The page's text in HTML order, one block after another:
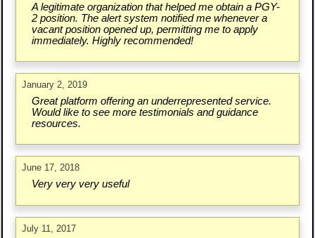
A legitimate organization that helped me obtain a PGY-
2 position. The alert system notified me whenever a
vacant position opened up, permitting me to apply
immediately. Highly recommended!
January 2, 2019
Great platform offering an underrepresented service.
Would like to see more testimonials and guidance
resources.
June 17, 2018
Very very very useful
July 11, 2017